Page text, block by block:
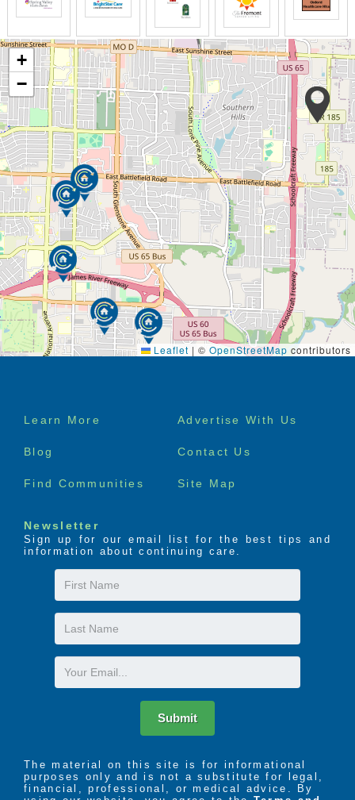
+
−
Leaflet | © OpenStreetMap contributors
Footer
Learn More Advertise With Us
Blog Contact Us
Find Communities Site Map
Newsletter
Sign up for our email list for the best tips and
information about continuing care.
First
Name
Last
Name
Email
Submit
The material on this site is for informational
purposes only and is not a substitute for legal,
financial, professional, or medical advice. By